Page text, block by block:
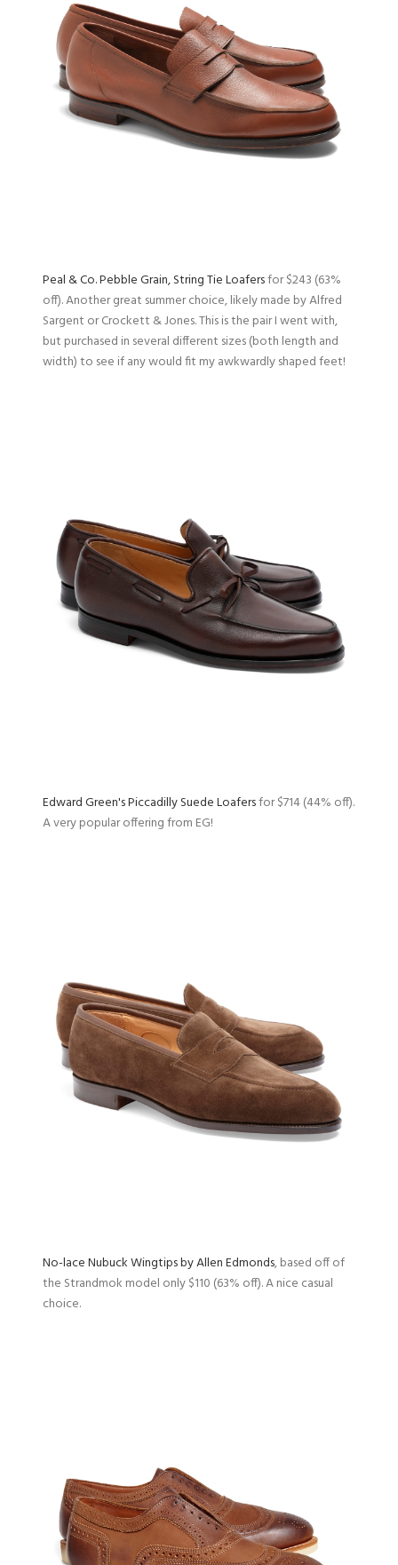
Peal & Co. Pebble Grain, String Tie Loafersfor $243 (63%
off). Another great summer choice, likely made by Alfred
Sargent or Crockett & Jones. This is the pair I went with,
but purchased in several different sizes (both length and
width) to see if any would fit my awkwardly shaped feet!
Edward Green's Piccadilly Suede Loafersfor $714 (44% off).
A very popular offering from EG!
No-lace Nubuck Wingtips by Allen Edmonds, based off of
the Strandmok model only $110 (63% off). A nice casual
choice.